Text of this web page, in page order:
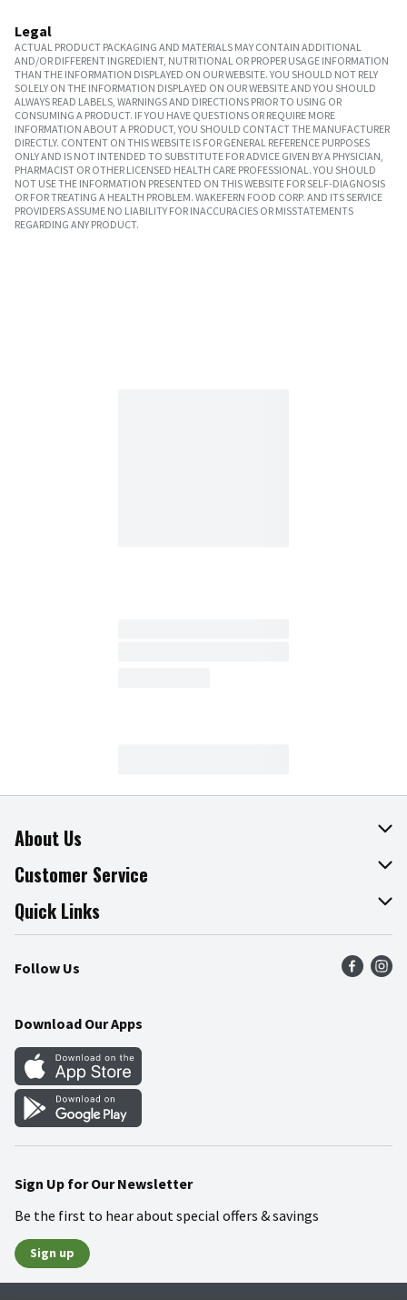
Legal
ACTUAL PRODUCT PACKAGING AND MATERIALS MAY CONTAIN ADDITIONAL
AND/OR DIFFERENT INGREDIENT, NUTRITIONAL OR PROPER USAGE INFORMATION
THAN THE INFORMATION DISPLAYED ON OUR WEBSITE. YOU SHOULD NOT RELY
SOLELY ON THE INFORMATION DISPLAYED ON OUR WEBSITE AND YOU SHOULD
ALWAYS READ LABELS, WARNINGS AND DIRECTIONS PRIOR TO USING OR
CONSUMING A PRODUCT. IF YOU HAVE QUESTIONS OR REQUIRE MORE
INFORMATION ABOUT A PRODUCT, YOU SHOULD CONTACT THE MANUFACTURER
DIRECTLY. CONTENT ON THIS WEBSITE IS FOR GENERAL REFERENCE PURPOSES
ONLY AND IS NOT INTENDED TO SUBSTITUTE FOR ADVICE GIVEN BY A PHYSICIAN,
PHARMACIST OR OTHER LICENSED HEALTH CARE PROFESSIONAL. YOU SHOULD
NOT USE THE INFORMATION PRESENTED ON THIS WEBSITE FOR SELF-DIAGNOSIS
OR FOR TREATING A HEALTH PROBLEM. WAKEFERN FOOD CORP. AND ITS SERVICE
PROVIDERS ASSUME NO LIABILITY FOR INACCURACIES OR MISSTATEMENTS
REGARDING ANY PRODUCT.
About Us
About The Fresh Grocer
Join Our Team
Press Room
Community
Customer Service
Online Tips & Tricks
Recalls
Food Safety
Quick Links
Find a Store
Weekly Circular
Gift Cards
Mobile Apps
Blog
Follow Us
Download Our Apps
Sign Up for Our Newsletter
Be the first to hear about special offers & savings
Sign up